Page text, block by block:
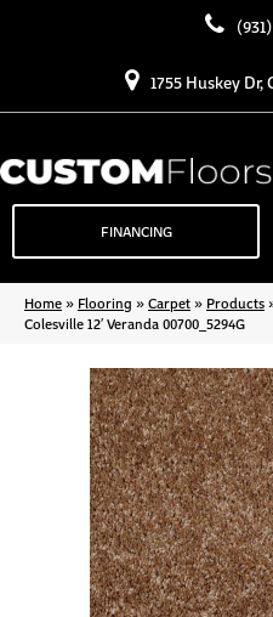
1755 Huskey Dr,
FINANCING
Home» Flooring »Carpet» Products
Colesville 12′ Veranda 00700_5294G